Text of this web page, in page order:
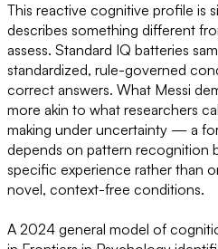
This reactive cognitive profile is
describes something different
assess. Standard IQ batteries
standardized, rule-governed
correct answers. What Messi
more akin to what researchers
making under uncertainty — a
depends on pattern recognition
specific experience rather than
novel, context-free conditions.
A 2024 general model of